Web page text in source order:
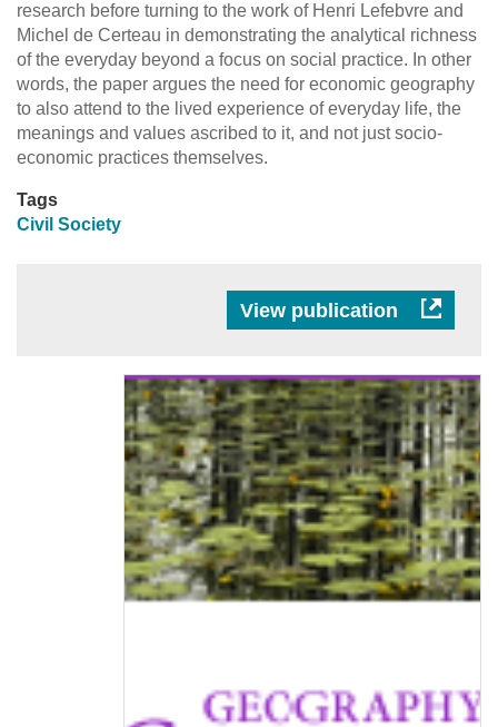
research before turning to the work of Henri Lefebvre and
Michel de Certeau in demonstrating the analytical richness
of the everyday beyond a focus on social practice. In other
words, the paper argues the need for economic geography
to also attend to the lived experience of everyday life, the
meanings and values ascribed to it, and not just socio-
economic practices themselves.
Tags
Civil Society
View publication